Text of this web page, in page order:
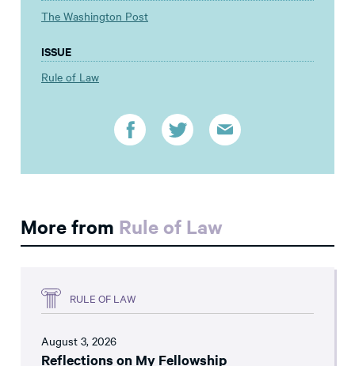
The Washington Post
ISSUE
Rule of Law
More from Rule of Law
RULE OF LAW
August 3, 2026
Reflections on My Fellowship